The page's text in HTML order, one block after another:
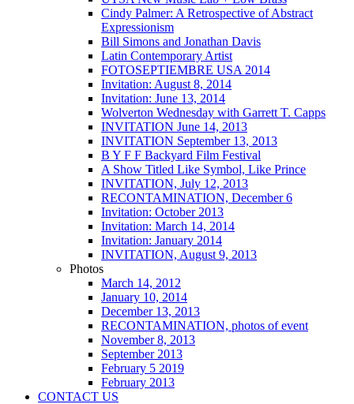
Cindy Palmer: A Retrospective of Abstract
Expressionism
Bill Simons and Jonathan Davis
Latin Contemporary Artist
FOTOSEPTIEMBRE USA 2014
Invitation: August 8, 2014
Invitation: June 13, 2014
Wolverton Wednesday with Garrett T. Capps
INVITATION June 14, 2013
INVITATION September 13, 2013
B Y F F Backyard Film Festival
A Show Titled Like Symbol, Like Prince
INVITATION, July 12, 2013
RECONTAMINATION, December 6
Invitation: October 2013
Invitation: March 14, 2014
Invitation: January 2014
INVITATION, August 9, 2013
Photos
March 14, 2012
January 10, 2014
December 13, 2013
RECONTAMINATION, photos of event
November 8, 2013
September 2013
February 5 2019
February 2013
CONTACT US